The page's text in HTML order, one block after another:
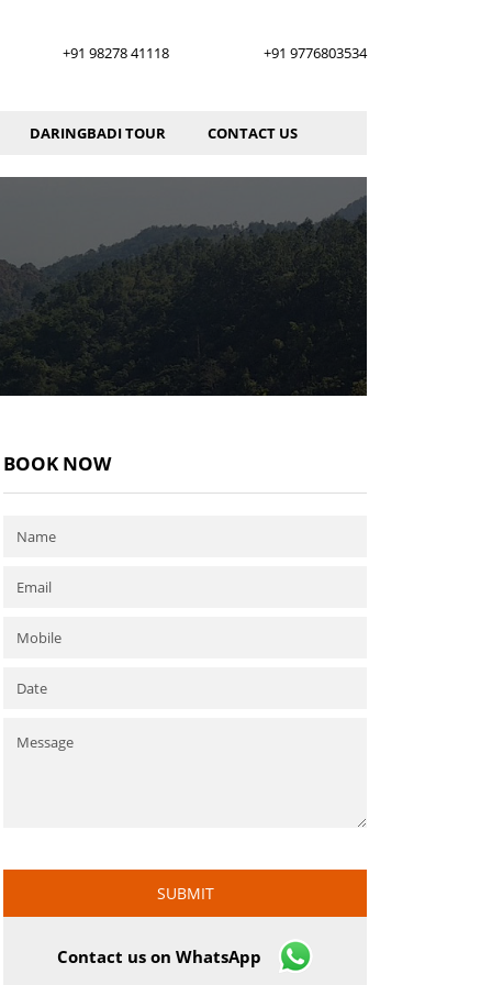
+91 98278 41118 +91 9776803534
DARINGBADI TOUR CONTACT US
BOOK NOW
Contact us on WhatsApp